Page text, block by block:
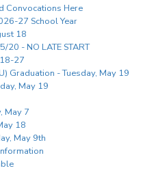
Convocations Here
27 School Year
18
20 - NO LATE START
27
Graduation - Tuesday, May 19
May 19
May 7
18
May 9th